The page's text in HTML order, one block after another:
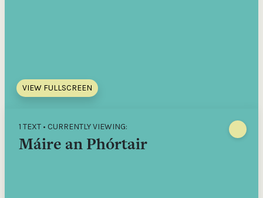
VIEW FULLSCREEN
1 TEXT • CURRENTLY VIEWING:
Máire an Phórtair